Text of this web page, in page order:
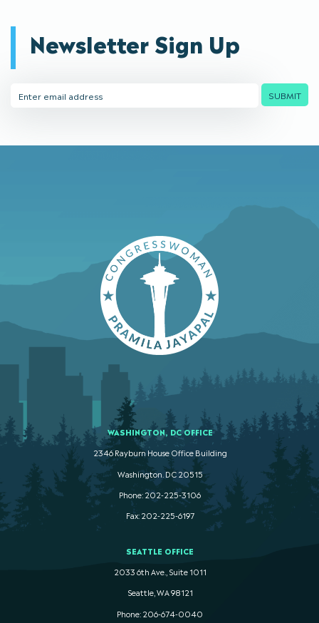
Newsletter Sign Up
Address
SUBMIT
WASHINGTON, DC OFFICE
2346 Rayburn House Office Building
Washington. DC 20515
Phone: 202-225-3106
Fax: 202-225-6197
SEATTLE OFFICE
2033 6th Ave., Suite 1011
Seattle, WA 98121
Phone: 206-674-0040